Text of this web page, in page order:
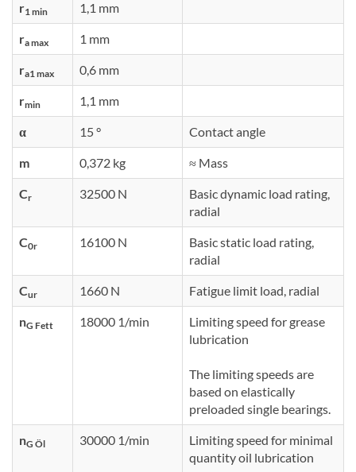
r1 min 1,1 mm
ra max 1 mm
ra1 max 0,6 mm
rmin 1,1 mm
α 15 ° Contact angle
m 0,372 kg ≈ Mass
Cr 32500 N
Basic dynamic load rating,
radial
C0r 16100 N
Basic static load rating,
radial
Cur 1660 N Fatigue limit load, radial
nG Fett 18000 1/min
Limiting speed for grease
lubrication
The limiting speeds are
based on elastically
preloaded single bearings.
nG Öl 30000 1/min
Limiting speed for minimal
quantity oil lubrication